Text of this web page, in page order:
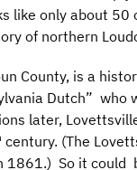
like only about
of northern
County, is a
Dutch” who
later,
century. (The
So it